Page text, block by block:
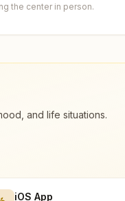
the center in person.
and life situations.
iOS App